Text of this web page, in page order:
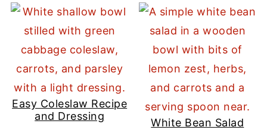
Easy Coleslaw Recipe
and Dressing
White Bean Salad